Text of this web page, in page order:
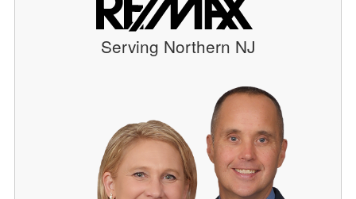
Serving Northern NJ